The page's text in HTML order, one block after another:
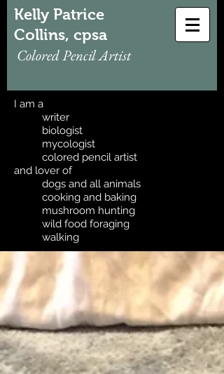
Kelly Patrice
Collins, cpsa
Colored Pencil Artist
I am a
writer
biologist
mycologist
colored pencil artist
and lover of
dogs and all animals
cooking and baking
mushroom hunting
wild food foraging
walking